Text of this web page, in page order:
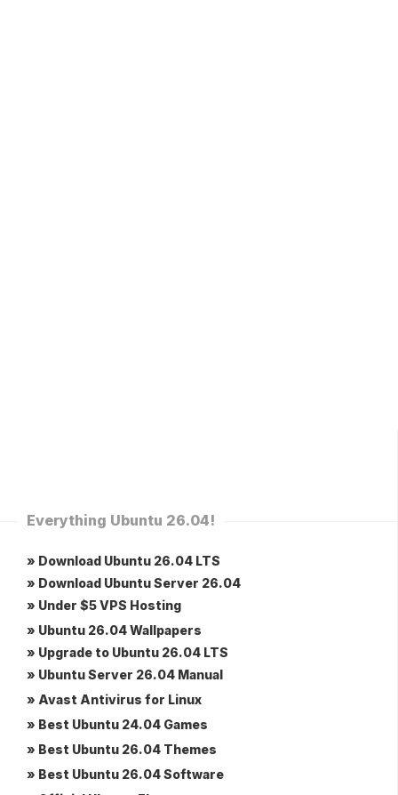
Everything Ubuntu 26.04!
» Download Ubuntu 26.04 LTS
» Download Ubuntu Server 26.04
» Under $5 VPS Hosting
» Ubuntu 26.04 Wallpapers
» Upgrade to Ubuntu 26.04 LTS
» Ubuntu Server 26.04 Manual
» Avast Antivirus for Linux
» Best Ubuntu 24.04 Games
» Best Ubuntu 26.04 Themes
» Best Ubuntu 26.04 Software